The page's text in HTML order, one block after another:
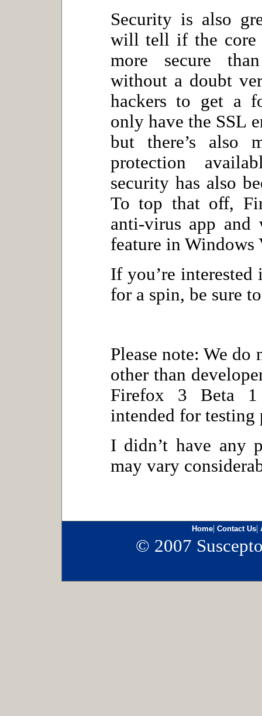
Security is also
will tell if the core
more secure
without a doubt
hackers to get a
only have the SSL
but there’s also
protection
security has also
To top that off,
anti-virus app and
feature in Windows
If you’re
for a spin, be sure
Please note: We do
other than
Firefox 3 Beta 1
intended for testing
I didn’t have any
may vary
Home| Contact Us|
© 2007